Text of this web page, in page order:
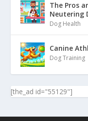
The Pros
Neutering
Dog Health
Canine
Dog Training
[the_ad id="55129"]